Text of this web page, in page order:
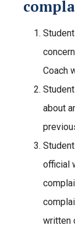
Coach
about
official
written